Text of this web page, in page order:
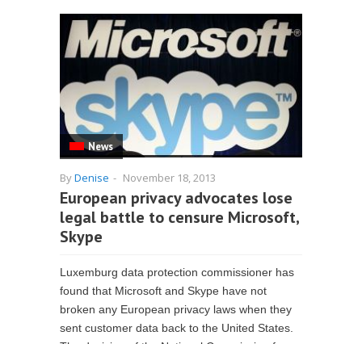
News
ByDenise - November 18, 2013
European privacy advocates lose
legal battle to censure Microsoft,
Skype
Luxemburg data protection commissioner has
found that Microsoft and Skype have not
broken any European privacy laws when they
sent customer data back to the United States.